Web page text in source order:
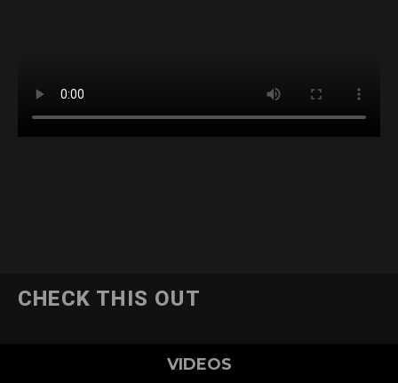
CHECK THIS OUT
VIDEOS